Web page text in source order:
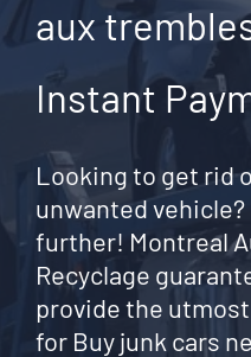
aux
Instant
Looking to get rid
unwanted vehicle?
further! Montreal
Recyclage
provide the
for Buy junk cars